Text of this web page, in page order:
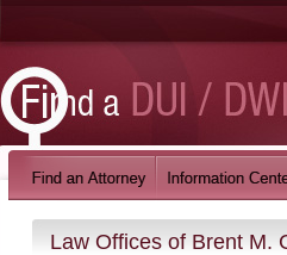
Law Offices of Brent M.